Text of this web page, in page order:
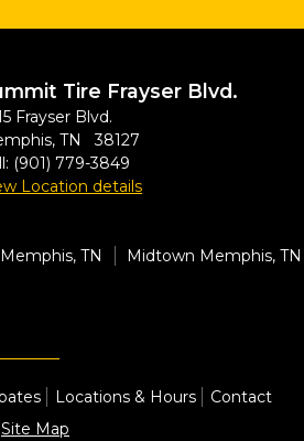
Tire Frayser Blvd.
Frayser Blvd.
TN 38127
(901) 779-3849
Location details
Memphis, TN
Midtown Memphis, TN
Locations & Hours
Contact
Site Map